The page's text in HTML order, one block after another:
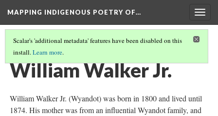
MAPPING INDIGENOUS POETRY OF…
Scalar's 'additional metadata' features have been disabled on this
install.Learn more.
AN INTRODUCTION TO THIS COLLECTION
William Walker Jr.
William Walker Jr. (Wyandot) was born in 1800 and lived until
1874. His mother was from an influential Wyandot family, and